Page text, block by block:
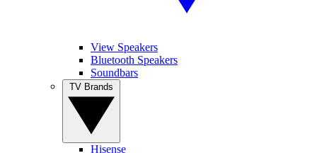
View Speakers
Bluetooth Speakers
Soundbars
Hisense